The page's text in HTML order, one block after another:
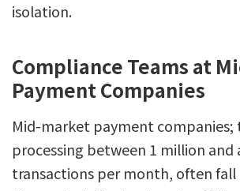
isolation.
Compliance Teams at
Payment Companies
Mid-market payment companies;
processing between 1 million and
transactions per month, often fall